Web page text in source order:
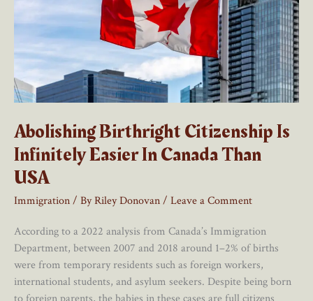
Abolishing Birthright Citizenship Is
Infinitely Easier In Canada Than
USA
Immigration/ ByRiley Donovan/ Leave a Comment
According to a 2022 analysis from Canada’s Immigration
Department, between 2007 and 2018 around 1–2% of births
were from temporary residents such as foreign workers,
international students, and asylum seekers. Despite being born